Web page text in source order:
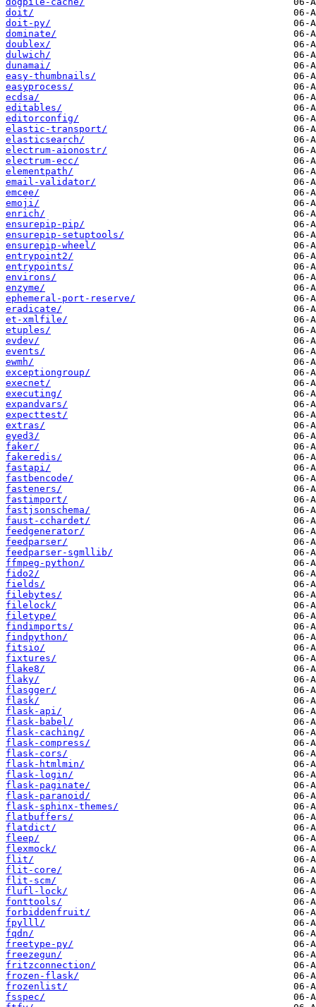
doit/
doit-py/
dominate/
doublex/
dulwich/
dunamai/
easy-thumbnails/
easyprocess/
ecdsa/
editables/
editorconfig/
elastic-transport/
elasticsearch/
electrum-aionostr/
electrum-ecc/
elementpath/
email-validator/
emcee/
emoji/
enrich/
ensurepip-pip/
ensurepip-setuptools/
ensurepip-wheel/
entrypoint2/
entrypoints/
environs/
enzyme/
ephemeral-port-reserve/
eradicate/
et-xmlfile/
etuples/
evdev/
events/
ewmh/
exceptiongroup/
execnet/
executing/
expandvars/
expecttest/
extras/
eyed3/
faker/
fakeredis/
fastapi/
fastbencode/
fasteners/
fastimport/
fastjsonschema/
faust-cchardet/
feedgenerator/
feedparser/
feedparser-sgmllib/
ffmpeg-python/
fido2/
fields/
filebytes/
filelock/
filetype/
findimports/
findpython/
fitsio/
fixtures/
flake8/
flaky/
flasgger/
flask/
flask-api/
flask-babel/
flask-caching/
flask-compress/
flask-cors/
flask-htmlmin/
flask-login/
flask-paginate/
flask-paranoid/
flask-sphinx-themes/
flatbuffers/
flatdict/
fleep/
flexmock/
flit/
flit-core/
flit-scm/
flufl-lock/
fonttools/
forbiddenfruit/
fpylll/
fqdn/
freetype-py/
freezegun/
fritzconnection/
frozen-flask/
frozenlist/
fsspec/